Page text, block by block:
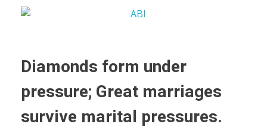
Diamonds form under
pressure; Great marriages
survive marital pressures.